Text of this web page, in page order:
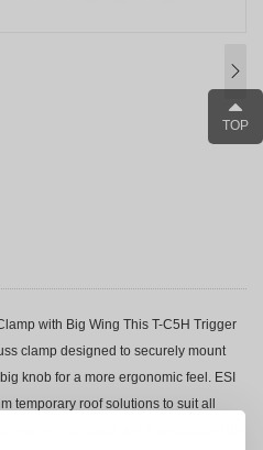
with Big Wing This T-C5H Trigger
clamp designed to securely mount
knob for a more ergonomic feel. ESI
temporary roof solutions to suit all
roof projects are a specialty of the
TOP